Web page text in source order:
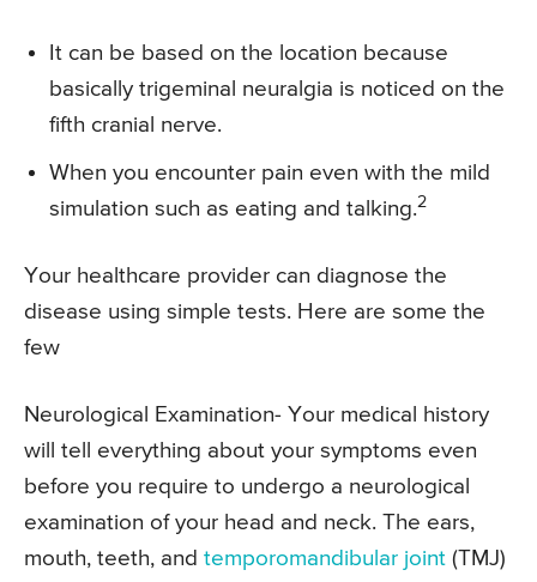
It can be based on the location because
basically trigeminal neuralgia is noticed on the
fifth cranial nerve.
When you encounter pain even with the mild
simulation such as eating and talking.2
Your healthcare provider can diagnose the
disease using simple tests. Here are some the
few
Neurological Examination- Your medical history
will tell everything about your symptoms even
before you require to undergo a neurological
examination of your head and neck. The ears,
mouth, teeth, and temporomandibular joint (TMJ)